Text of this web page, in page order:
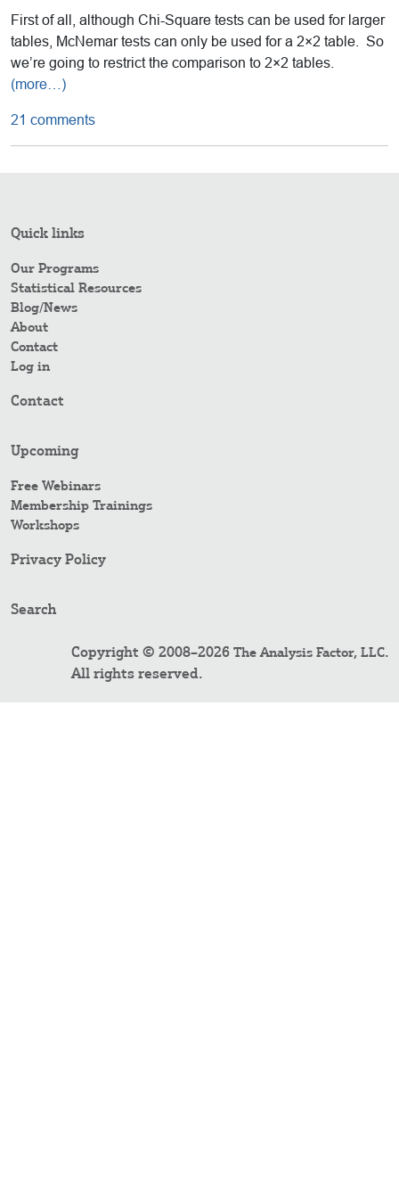
First of all, although Chi-Square tests can be used for larger
tables, McNemar tests can only be used for a 2×2 table. So
we’re going to restrict the comparison to 2×2 tables.
(more…)
21 comments
Quick links
Our Programs
Statistical Resources
Blog/News
About
Contact
Log in
Contact
Upcoming
Free Webinars
Membership Trainings
Workshops
Privacy Policy
Search
Copyright © 2008–2026 The Analysis Factor, LLC.
All rights reserved.